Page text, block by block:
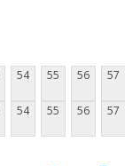
54 55 56 57
54 55 56 57